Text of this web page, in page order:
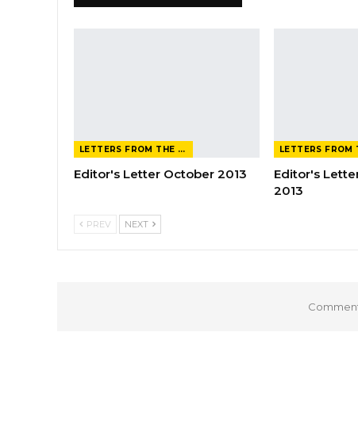
LETTERS FROM THE EDITOR
Editor's Letter October 2013
Editor's
2013
PREV NEXT